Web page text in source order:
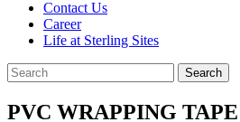
Contact Us
Career
Life at Sterling Sites
Search
PVC WRAPPING